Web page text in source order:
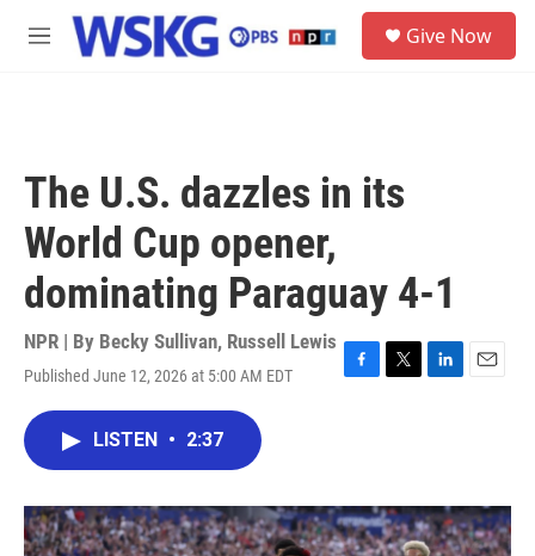
Skip to main content
M
Give Now
The U.S. dazzles in its
World Cup opener,
dominating Paraguay 4-1
NPR | By Becky Sullivan, Russell Lewis
Published June 12, 2026 at 5:00 AM EDT
F
o
k
T
r
L
I
n
E
LISTEN • 2:37